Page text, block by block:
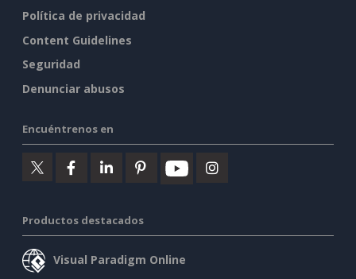
Política de privacidad
Content Guidelines
Seguridad
Denunciar abusos
Encuéntrenos en
Productos destacados
Visual Paradigm Online